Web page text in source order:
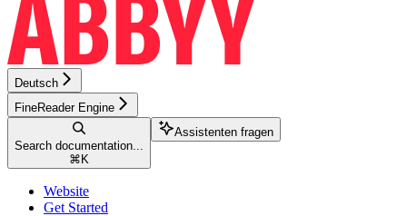
Deutsch
FineReader Engine
Search documentation...
⌘ K
Assistenten fragen
Website
Get Started